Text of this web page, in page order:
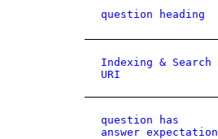
question heading
Indexing & Search
URI
question has
answer expectation